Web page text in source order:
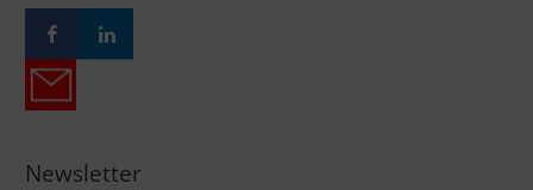
Newsletter